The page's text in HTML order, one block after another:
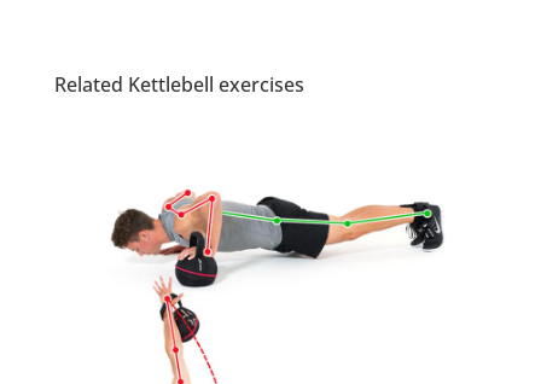
Related Kettlebell exercises